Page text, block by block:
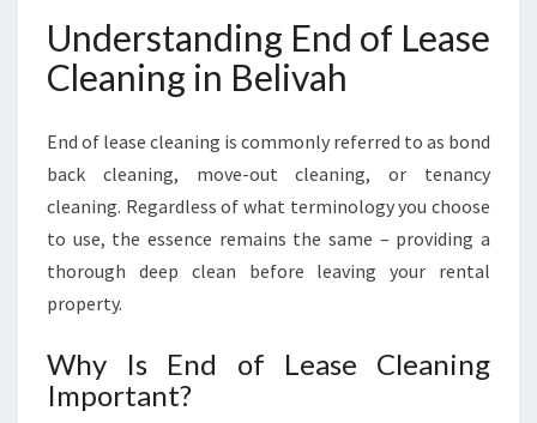
L
E
E
C
L
E
A
Understanding End of Lease
Cleaning in Belivah
End of lease cleaning is commonly referred to as bond
back cleaning, move-out cleaning, or tenancy
cleaning. Regardless of what terminology you choose
to use, the essence remains the same – providing a
thorough deep clean before leaving your rental
property.
Why Is End of Lease Cleaning
Important?